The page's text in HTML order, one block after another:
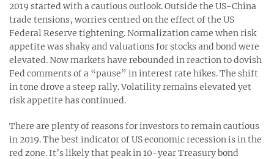
2019 started with a cautious outlook. Outside the US-China
trade tensions, worries centred on the effect of the US
Federal Reserve tightening. Normalization came when risk
appetite was shaky and valuations for stocks and bond were
elevated. Now markets have rebounded in reaction to dovish
Fed comments of a “pause” in interest rate hikes. The shift
in tone drove a steep rally. Volatility remains elevated yet
risk appetite has continued.
There are plenty of reasons for investors to remain cautious
in 2019. The best indicator of US economic recession is in the
red zone. It’s likely that peak in 10-year Treasury bond